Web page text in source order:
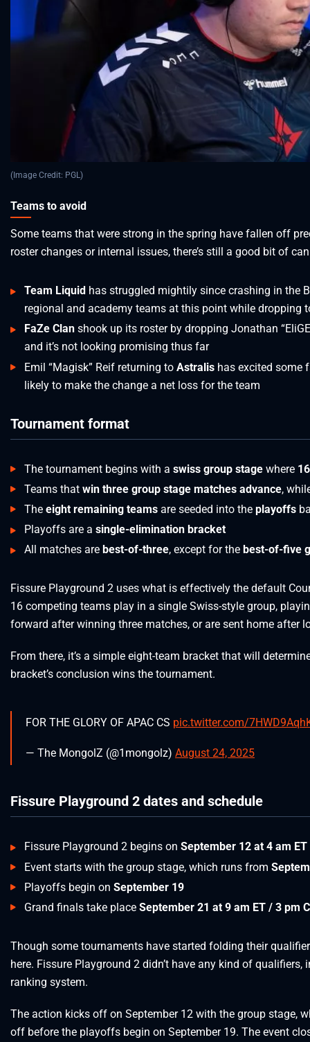
(Image Credit: PGL)
Teams to avoid
Some teams that were strong in the spring have fallen off
roster changes or internal issues, there’s still a good bit of
Team Liquid has struggled mightily since crashing in the
regional and academy teams at this point while dropping
FaZe Clan shook up its roster by dropping Jonathan
and it’s not looking promising thus far
Emil “Magisk” Reif returning to Astralis has excited some
likely to make the change a net loss for the team
Tournament format
The tournament begins with a swiss group stage where
Teams that win three group stage matches advance,
The eight remaining teams are seeded into the playoffs
Playoffs are a single-elimination bracket
All matches are best-of-three, except for the best-of-five
Fissure Playground 2 uses what is effectively the default
16 competing teams play in a single Swiss-style group,
forward after winning three matches, or are sent home after
From there, it’s a simple eight-team bracket that will
bracket’s conclusion wins the tournament.
FOR THE GLORY OF APAC CS pic.twitter.com/
— The MongolZ (@1mongolz) August 24, 2025
Fissure Playground 2 dates and schedule
Fissure Playground 2 begins on September 12 at 4 am ET
Event starts with the group stage, which runs from
Playoffs begin on September 19
Grand finals take place September 21 at 9 am ET / 3 pm
Though some tournaments have started folding their
here. Fissure Playground 2 didn’t have any kind of
ranking system.
The action kicks off on September 12 with the group stage,
off before the playoffs begin on September 19. The event